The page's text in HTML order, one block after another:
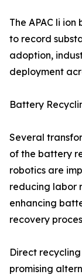
The APAC li
to record
adoption,
deployment
Battery
Several
of the battery
robotics are
reducing labor
enhancing
recovery
Direct
promising